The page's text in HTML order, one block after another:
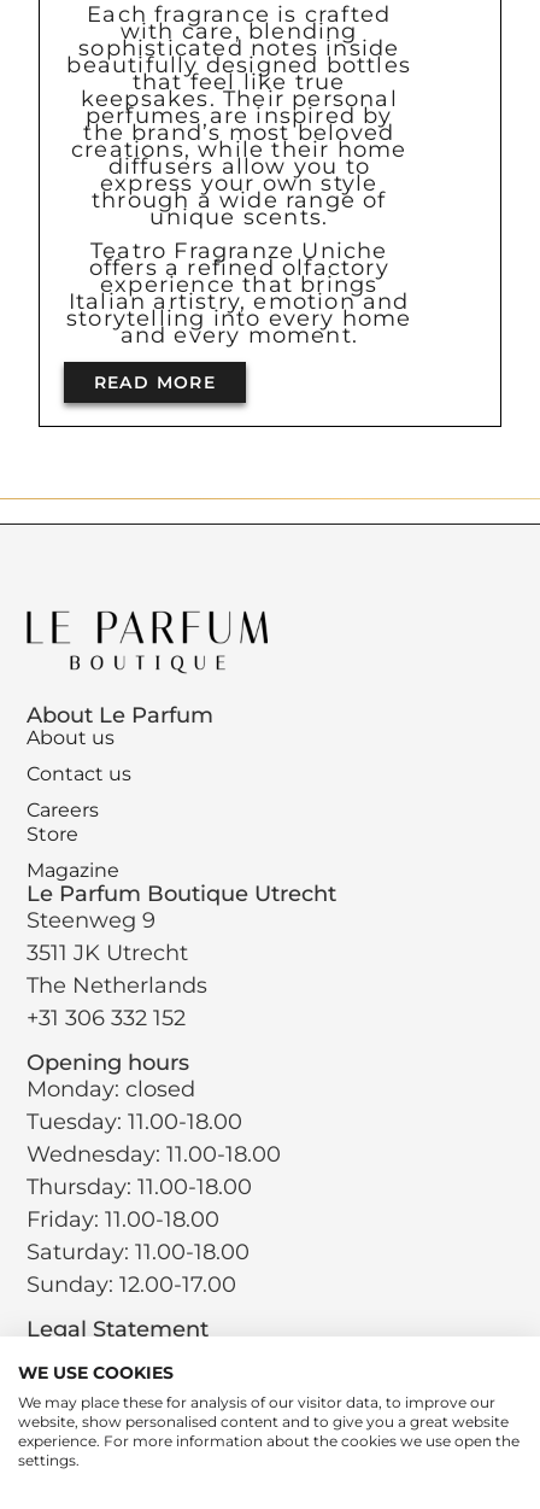
Each fragrance is crafted
with care, blending
sophisticated notes inside
beautifully designed bottles
that feel like true
keepsakes. Their personal
perfumes are inspired by
the brand’s most beloved
creations, while their home
diffusers allow you to
express your own style
through a wide range of
unique scents.
Teatro Fragranze Uniche
offers a refined olfactory
experience that brings
Italian artistry, emotion and
storytelling into every home
and every moment.
READ MORE
About Le Parfum
About us
Contact us
Careers
Store
Magazine
Le Parfum Boutique Utrecht
Steenweg 9
3511 JK Utrecht
The Netherlands
+31 306 332 152
Opening hours
Monday: closed
Tuesday: 11.00-18.00
Wednesday: 11.00-18.00
Thursday: 11.00-18.00
Friday: 11.00-18.00
Saturday: 11.00-18.00
Sunday: 12.00-17.00
Legal Statement
Return Policy
Cookie Policy
WE USE COOKIES
We may place these for analysis of our visitor data, to improve our
website, show personalised content and to give you a great website
experience. For more information about the cookies we use open the
settings.